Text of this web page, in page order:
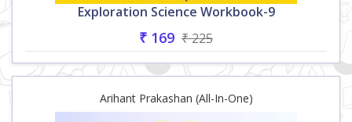
Exploration Science Workbook-9
₹ 169 ₹ 225
Arihant Prakashan (All-In-One)